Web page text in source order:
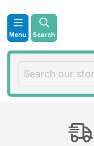
Menu Search